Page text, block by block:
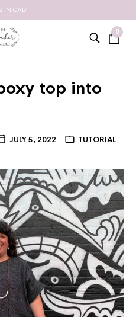
IN CAD
0
top into
JULY 5, 2022
TUTORIAL